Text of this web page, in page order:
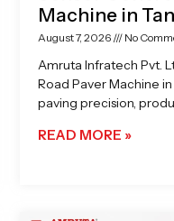
Machine in
August 7, 2026 No
Amruta Infratech Pvt.
Road Paver Machine
paving precision,
READ MORE »